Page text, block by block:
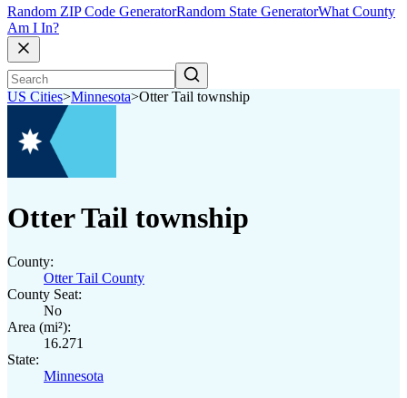
Random ZIP Code GeneratorRandom State GeneratorWhat County
Am I In?
US Cities>Minnesota>Otter Tail township
Otter Tail township
County:
Otter Tail County
County Seat:
No
Area (mi²):
16.271
State:
Minnesota